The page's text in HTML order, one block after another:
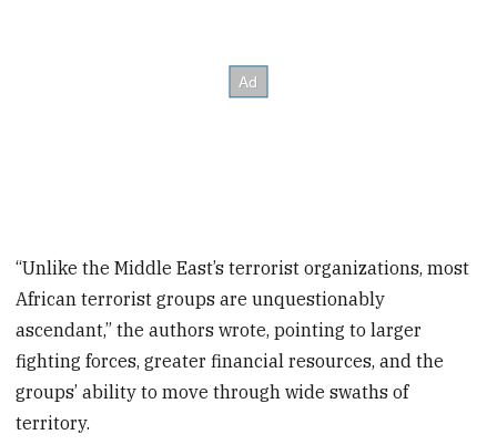
“Unlike the Middle East’s terrorist organizations, most
African terrorist groups are unquestionably
ascendant,” the authors wrote, pointing to larger
fighting forces, greater financial resources, and the
groups’ ability to move through wide swaths of
territory.